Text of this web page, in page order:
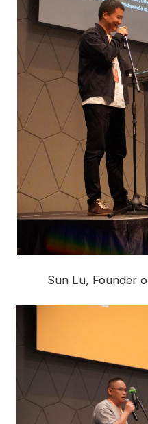
Sun Lu, Founder